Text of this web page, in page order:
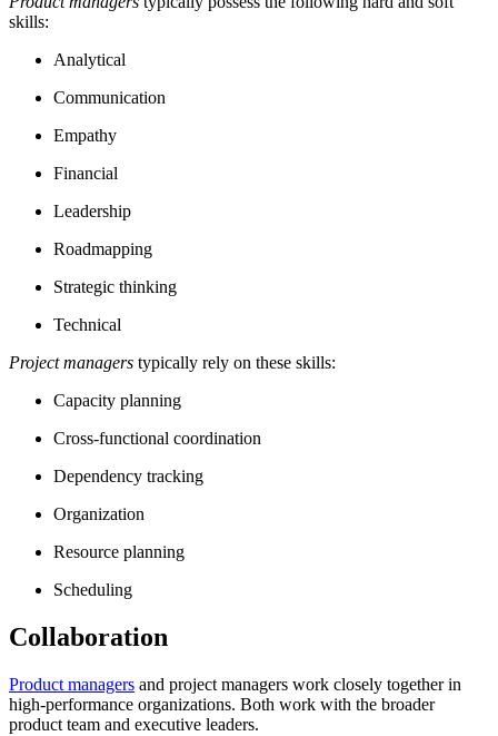
skills:
Analytical
Communication
Empathy
Financial
Leadership
Roadmapping
Strategic thinking
Technical
Project managers typically rely on these skills:
Capacity planning
Cross-functional coordination
Dependency tracking
Organization
Resource planning
Scheduling
Collaboration
Product managers and project managers work closely together in
high-performance organizations. Both work with the broader
product team and executive leaders.